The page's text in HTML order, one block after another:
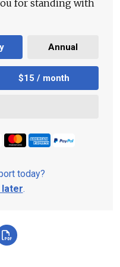
for standing with
Annual
$15 / month
today?
later.